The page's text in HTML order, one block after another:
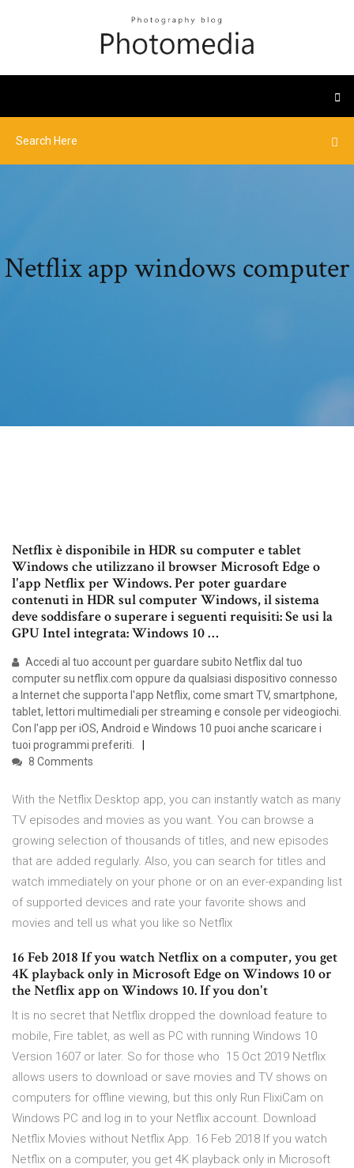
Netflix app windows computer
Netflix è disponibile in HDR su computer e tablet
Windows che utilizzano il browser Microsoft Edge o
l'app Netflix per Windows. Per poter guardare
contenuti in HDR sul computer Windows, il sistema
deve soddisfare o superare i seguenti requisiti: Se usi la
GPU Intel integrata: Windows 10 …
Accedi al tuo account per guardare subito Netflix dal tuo
computer su netflix.com oppure da qualsiasi dispositivo connesso
a Internet che supporta l'app Netflix, come smart TV, smartphone,
tablet, lettori multimediali per streaming e console per videogiochi.
Con l'app per iOS, Android e Windows 10 puoi anche scaricare i
tuoi programmi preferiti.
8 Comments
With the Netflix Desktop app, you can instantly watch as many
TV episodes and movies as you want. You can browse a
growing selection of thousands of titles, and new episodes
that are added regularly. Also, you can search for titles and
watch immediately on your phone or on an ever-expanding list
of supported devices and rate your favorite shows and
movies and tell us what you like so Netflix
16 Feb 2018 If you watch Netflix on a computer, you get
4K playback only in Microsoft Edge on Windows 10 or
the Netflix app on Windows 10. If you don't
It is no secret that Netflix dropped the download feature to
mobile, Fire tablet, as well as PC with running Windows 10
Version 1607 or later. So for those who 15 Oct 2019 Netflix
allows users to download or save movies and TV shows on
computers for offline viewing, but this only Run FlixiCam on
Windows PC and log in to your Netflix account. Download
Netflix Movies without Netflix App. 16 Feb 2018 If you watch
Netflix on a computer, you get 4K playback only in Microsoft